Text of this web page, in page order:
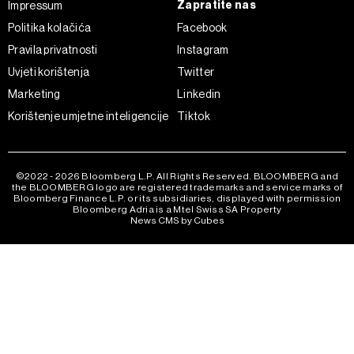
Impressum
Politika kolačića
Pravila privatnosti
Uvjeti korištenja
Marketing
Korištenje umjetne inteligencije
Zapratite nas
Facebook
Instagram
Twitter
Linkedin
Tiktok
©2022 - 2026 Bloomberg L.P. All Rights Reserved. BLOOMBERG and
the BLOOMBERG logo are registered trademarks and service marks of
Bloomberg Finance L.P. or its subsidiaries, displayed with permission
Bloomberg Adria is a Mtel Swiss SA Property
News CMS by Cubes